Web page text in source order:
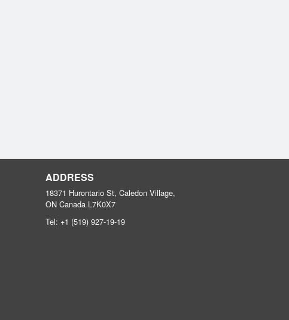
ADDRESS
18371 Hurontario St, Caledon Village,
ON Canada L7K0X7
Tel: +1 (519) 927-19-19